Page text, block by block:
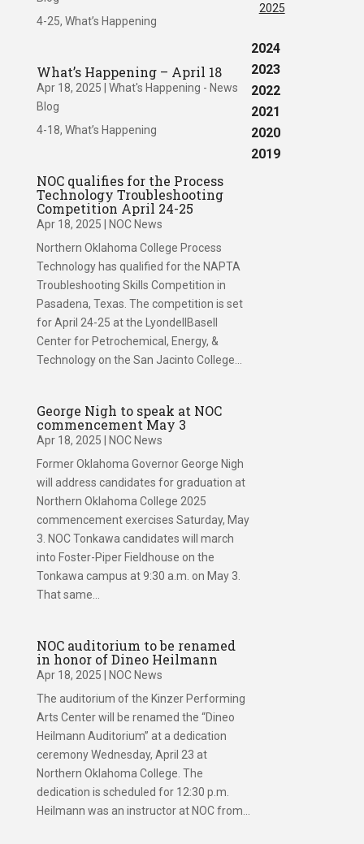
4-25, What’s Happening
What’s Happening – April 18
Apr 18, 2025
What's Happening - News
Blog
4-18, What’s Happening
NOC qualifies for the Process
Technology Troubleshooting
Competition April 24-25
Apr 18, 2025
NOC News
Northern Oklahoma College Process
Technology has qualified for the NAPTA
Troubleshooting Skills Competition in
Pasadena, Texas. The competition is set
for April 24-25 at the LyondellBasell
Center for Petrochemical, Energy, &
Technology on the San Jacinto College...
George Nigh to speak at NOC
commencement May 3
Apr 18, 2025
NOC News
Former Oklahoma Governor George Nigh
will address candidates for graduation at
Northern Oklahoma College 2025
commencement exercises Saturday, May
3. NOC Tonkawa candidates will march
into Foster-Piper Fieldhouse on the
Tonkawa campus at 9:30 a.m. on May 3.
That same...
NOC auditorium to be renamed
in honor of Dineo Heilmann
Apr 18, 2025
NOC News
The auditorium of the Kinzer Performing
Arts Center will be renamed the “Dineo
Heilmann Auditorium” at a dedication
ceremony Wednesday, April 23 at
Northern Oklahoma College. The
dedication is scheduled for 12:30 p.m.
Heilmann was an instructor at NOC from...
2025
2024
2023
2022
2021
2020
2019